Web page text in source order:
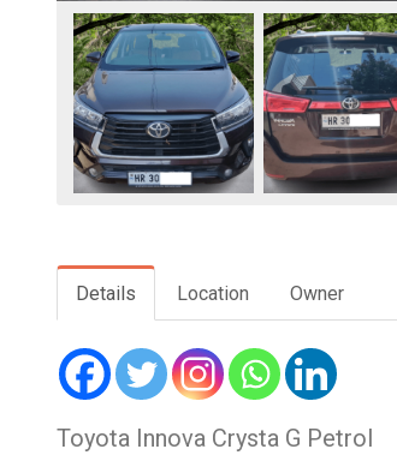
Details Location Owner
Toyota Innova Crysta G Petrol